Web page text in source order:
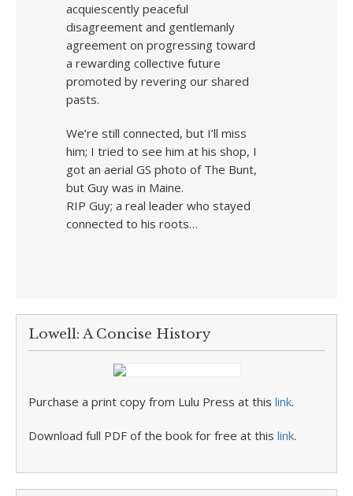
acquiescently peaceful
disagreement and gentlemanly
agreement on progressing toward
a rewarding collective future
promoted by revering our shared
pasts.
We’re still connected, but I’ll miss
him; I tried to see him at his shop, I
got an aerial GS photo of The Bunt,
but Guy was in Maine.
RIP Guy; a real leader who stayed
connected to his roots…
Lowell: A Concise History
Purchase a print copy from Lulu Press at this link.
Download full PDF of the book for free at this link.